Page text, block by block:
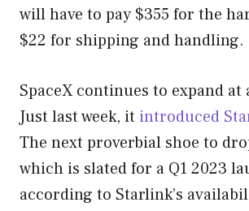
will have to pay $355 for the
$22 for shipping and handling.
SpaceX continues to expand
Just last week, it introduced
The next proverbial shoe to
which is slated for a Q1 2023
according to Starlink’s